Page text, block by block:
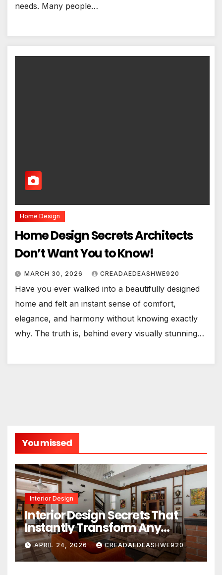
needs. Many people…
Home Design
Home Design Secrets Architects
Don’t Want You to Know!
MARCH 30, 2026 CREADAEDEASHWE920
Have you ever walked into a beautifully designed
home and felt an instant sense of comfort,
elegance, and harmony without knowing exactly
why. The truth is, behind every visually stunning…
You missed
Interior Design
Interior Design Secrets That
Instantly Transform Any
Space
APRIL 24, 2026 CREADAEDEASHWE920